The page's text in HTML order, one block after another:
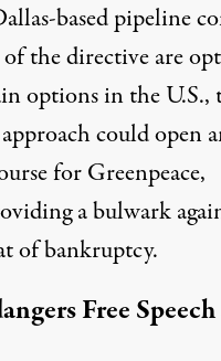
based pipeline
of the directive are
options in the U.S.,
could open
for Greenpeace,
a bulwark
of bankruptcy.
Free